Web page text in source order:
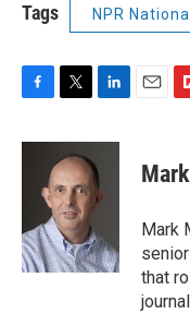
Tags NPR
c
o
k
i
t
t
e
r
n
k
e
d
n
p
b
a
r
d
Mark
that